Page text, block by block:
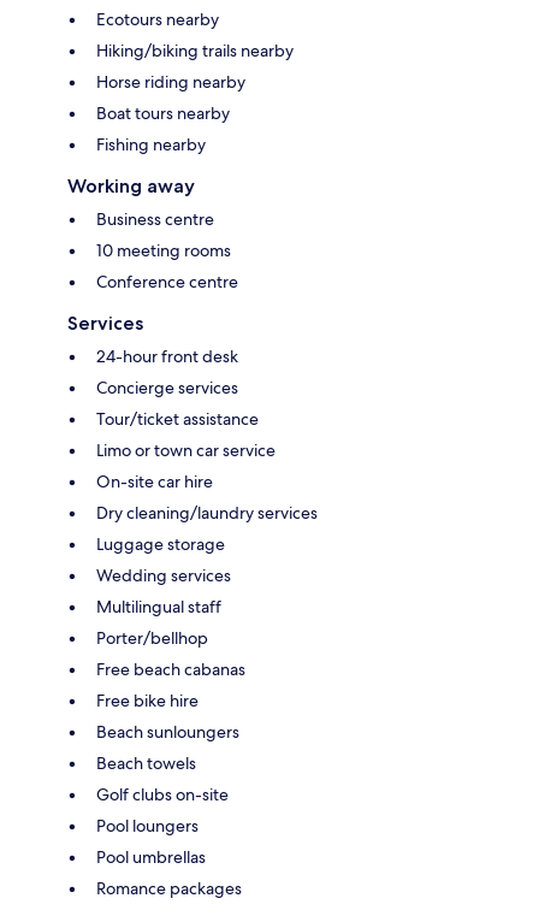
Ecotours nearby
Hiking/biking trails nearby
Horse riding nearby
Boat tours nearby
Fishing nearby
Working away
Business centre
10 meeting rooms
Conference centre
Services
24-hour front desk
Concierge services
Tour/ticket assistance
Limo or town car service
On-site car hire
Dry cleaning/laundry services
Luggage storage
Wedding services
Multilingual staff
Porter/bellhop
Free beach cabanas
Free bike hire
Beach sunloungers
Beach towels
Golf clubs on-site
Pool loungers
Pool umbrellas
Romance packages